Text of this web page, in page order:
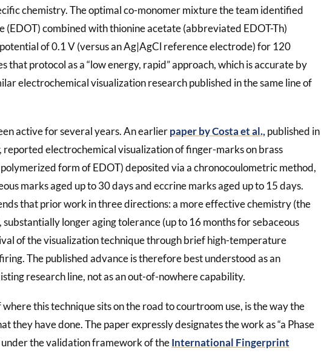
chemistry. The optimal co-monomer mixture the team identified
combined with thionine acetate (abbreviated EDOT-Th)
of 0.1 V (versus an Ag|AgCl reference electrode) for 120
that protocol as a “low energy, rapid” approach, which is accurate by
electrochemical visualization research published in the same line of
active for several years. An earlierpaper by Costa et al., published in
, reported electrochemical visualization of finger-marks on brass
form of EDOT) deposited via a chronocoulometric method,
marks aged up to 30 days and eccrine marks aged up to 15 days.
that prior work in three directions: a more effective chemistry (the
longer aging tolerance (up to 16 months for sebaceous
of the visualization technique through brief high-temperature
The published advance is therefore best understood as an
research line, not as an out-of-nowhere capability.
this technique sits on the road to courtroom use, is the way the
they have done. The paper expressly designates the work as “a Phase
under the validation framework of theInternational Fingerprint